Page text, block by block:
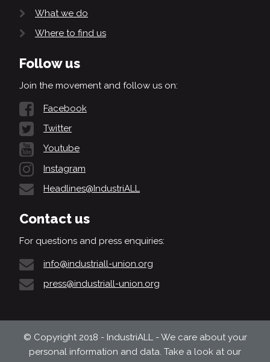
What we do
Where to find us
Follow us
Join the movement and follow us on:
Facebook
Twitter
Youtube
Instagram
Headlines@IndustriALL
Contact us
For questions and press enquiries:
info@industriall-union.org
press@industriall-union.org
© Copyright 2018 - IndustriALL - We care about your
personal information and data. Take a look at our